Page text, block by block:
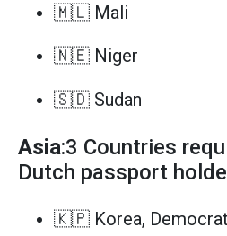
🇲🇱 Mali
🇳🇪 Niger
🇸🇩 Sudan
Asia:3 Countries
Dutch passport
🇰🇵 Korea,